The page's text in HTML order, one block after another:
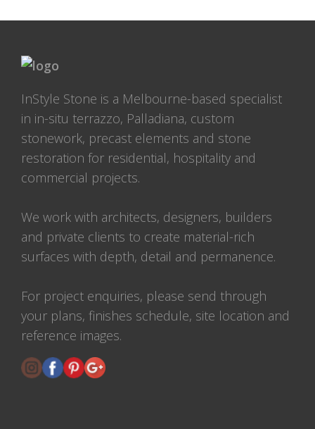
InStyle Stone is a Melbourne-based specialist
in in-situ terrazzo, Palladiana, custom
stonework, precast elements and stone
restoration for residential, hospitality and
commercial projects.
We work with architects, designers, builders
and private clients to create material-rich
surfaces with depth, detail and permanence.
For project enquiries, please send through
your plans, finishes schedule, site location and
reference images.